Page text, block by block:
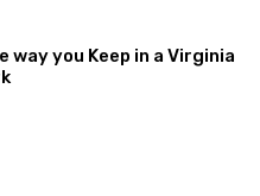
way you Keep in a Virginia